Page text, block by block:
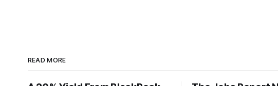
READ MORE